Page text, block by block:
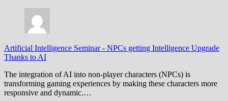
Artificial Intelligence Seminar- NPCs getting Intelligence Upgrade
Thanks to AI
The integration of AI into non-player characters (NPCs) is
transforming gaming experiences by making these characters more
responsive and dynamic.…